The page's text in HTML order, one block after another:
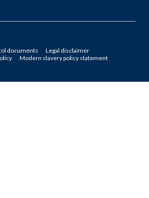
documents
Legal disclaimer
Modern slavery policy statement